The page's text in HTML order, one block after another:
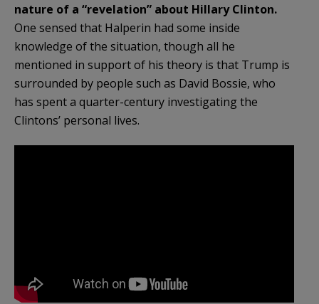
nature of a “revelation” about Hillary Clinton.
One sensed that Halperin had some inside
knowledge of the situation, though all he
mentioned in support of his theory is that Trump is
surrounded by people such as David Bossie, who
has spent a quarter-century investigating the
Clintons’ personal lives.